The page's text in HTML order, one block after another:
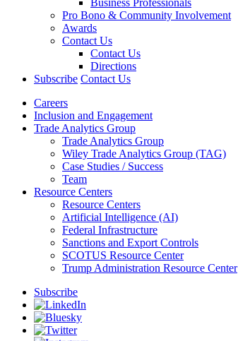
Business Professionals
Pro Bono & Community Involvement
Awards
Contact Us
Contact Us
Directions
Subscribe Contact Us
Careers
Inclusion and Engagement
Trade Analytics Group
Trade Analytics Group
Wiley Trade Analytics Group (TAG)
Case Studies / Success
Team
Resource Centers
Resource Centers
Artificial Intelligence (AI)
Federal Infrastructure
Sanctions and Export Controls
SCOTUS Resource Center
Trump Administration Resource Center
Subscribe